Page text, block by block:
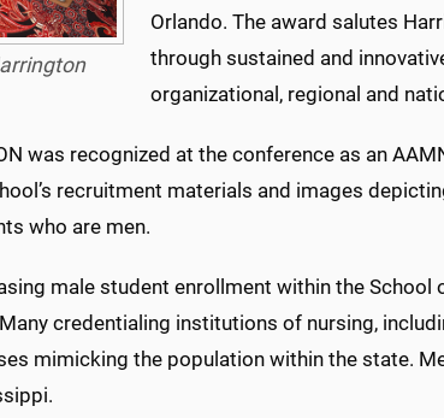
Orlando. The award salutes
through sustained and
organizational, regional and
was recognized at the conference as an
recruitment materials and images
who are men.
male student enrollment within the
credentialing institutions of nursing,
mimicking the population within the state.